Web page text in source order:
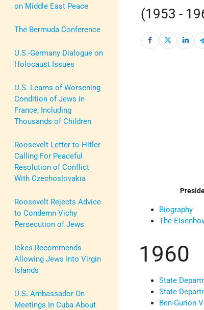
on Middle East Peace
The Bermuda Conference
U.S.-Germany Dialogue on
Holocaust Issues
U.S. Learns of Worsening
Condition of Jews in
France, Including
Thousands of Children
Roosevelt Letter to Hitler
Calling For Peaceful
Resolution of Conflict
With Czechoslovakia
Roosevelt Rejects Advice
to Condemn Vichy
Persecution of Jews
Ickes Recommends
Allowing Jews Into Virgin
Islands
U.S. Ambassador On
Meetings In Cuba About
(1953 -
Biography
The
1960
State
State
Ben-Gurion